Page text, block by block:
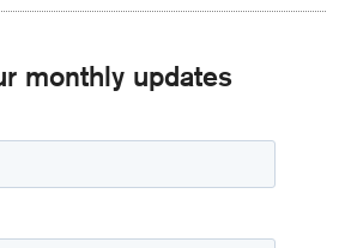
monthly updates